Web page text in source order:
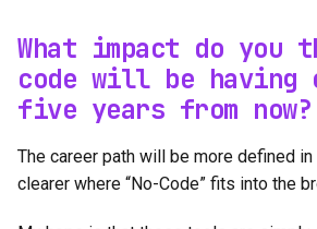
What impact do you
code will be having
five years from now?
The career path will be more defined in
clearer where “No-Code” fits into the